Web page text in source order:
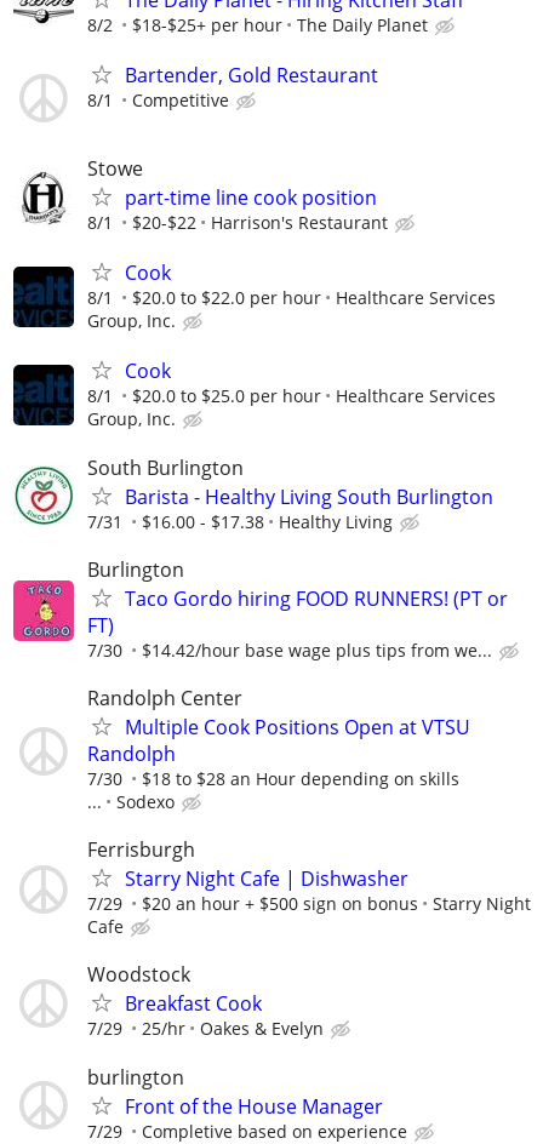
8/2 $18-$25+ per hour The Daily Planet
Bartender, Gold Restaurant
8/1 Competitive
Stowe
part-time line cook position
8/1 $20-$22 Harrison's Restaurant
Cook
8/1 $20.0 to $22.0 per hour
Healthcare Services
Group, Inc.
Cook
8/1 $20.0 to $25.0 per hour
Healthcare Services
Group, Inc.
South Burlington
Barista - Healthy Living South Burlington
7/31 $16.00 - $17.38 Healthy Living
Burlington
Taco Gordo hiring FOOD RUNNERS! (PT or
FT)
7/30 $14.42/hour base wage plus tips from we...
Randolph Center
Multiple Cook Positions Open at VTSU
Randolph
7/30
$18 to $28 an Hour depending on skills
...
Sodexo
Ferrisburgh
Starry Night Cafe | Dishwasher
7/29 $20 an hour + $500 sign on bonus
Starry Night
Cafe
Woodstock
Breakfast Cook
7/29 25/hr Oakes & Evelyn
burlington
Front of the House Manager
7/29 Completive based on experience